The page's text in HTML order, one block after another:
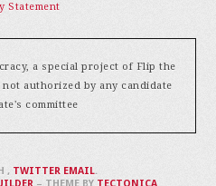
Statement
a special project of Flip the
not authorized by any candidate
committee
, TWITTER EMAIL.